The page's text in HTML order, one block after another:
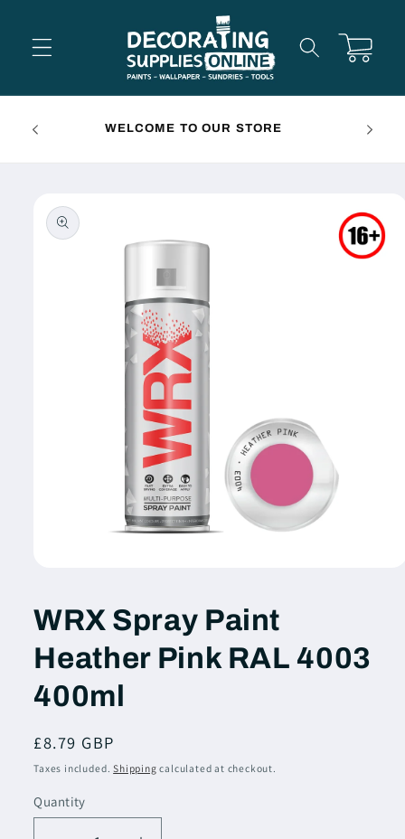
Cart
WELCOME TO OUR STORE FREE
product
information
in
modal
WRX Spray Paint
Heather Pink RAL 4003
400ml
Regular
price
£8.79 GBP
Taxes included.Shipping calculated at checkout.
Quantity